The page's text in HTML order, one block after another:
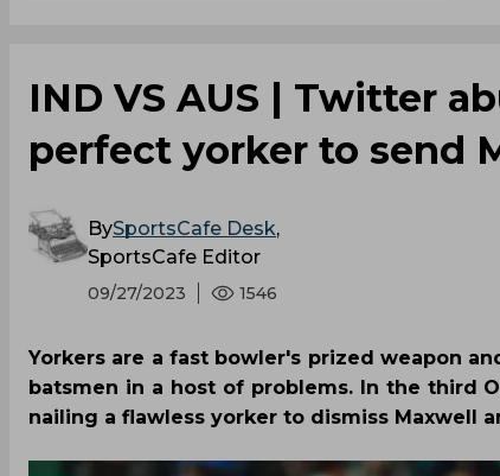
IND VS AUS | Twitter
perfect yorker to send
BySportsCafe Desk,
SportsCafe Editor
09/27/2023 1546
Yorkers are a fast bowler's prized weapon
batsmen in a host of problems. In the third
nailing a flawless yorker to dismiss Maxwell